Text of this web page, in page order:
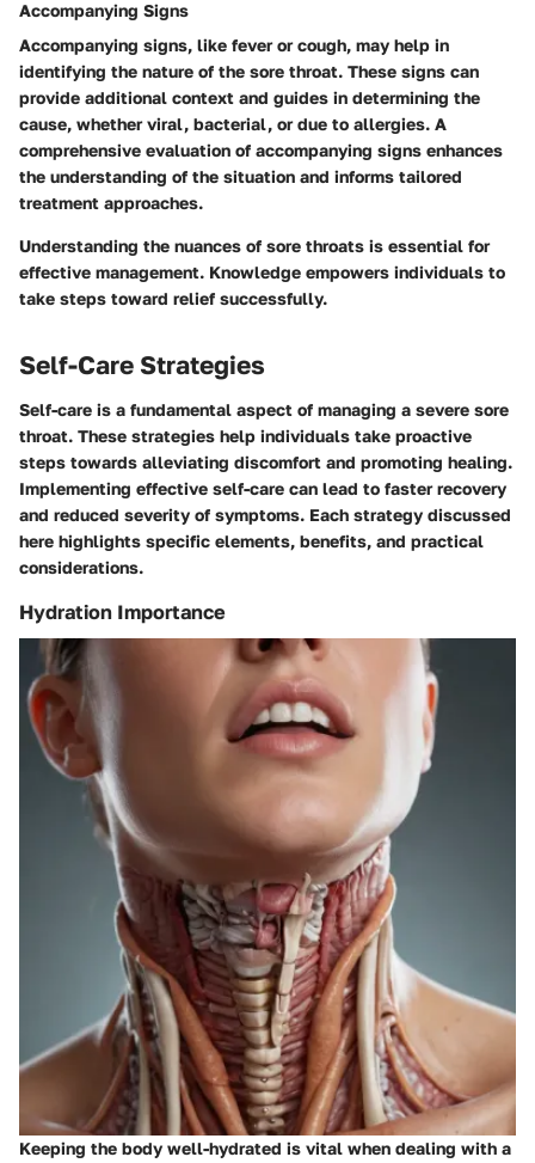
Accompanying Signs
Accompanying signs, like fever or cough, may help in
identifying the nature of the sore throat. These signs can
provide additional context and guides in determining the
cause, whether viral, bacterial, or due to allergies. A
comprehensive evaluation of accompanying signs enhances
the understanding of the situation and informs tailored
treatment approaches.
Understanding the nuances of sore throats is essential for
effective management. Knowledge empowers individuals to
take steps toward relief successfully.
Self-Care Strategies
Self-care is a fundamental aspect of managing a severe sore
throat. These strategies help individuals take proactive
steps towards alleviating discomfort and promoting healing.
Implementing effective self-care can lead to faster recovery
and reduced severity of symptoms. Each strategy discussed
here highlights specific elements, benefits, and practical
considerations.
Hydration Importance
Keeping the body well-hydrated is vital when dealing with a